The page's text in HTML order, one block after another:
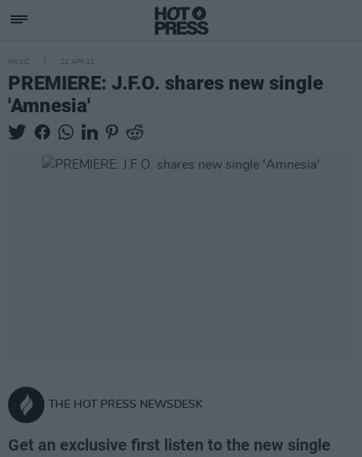
MUSIC 22 APR 21
PREMIERE: J.F.O. shares new single
'Amnesia'
THE HOT PRESS NEWSDESK
Get an exclusive first listen to the new single